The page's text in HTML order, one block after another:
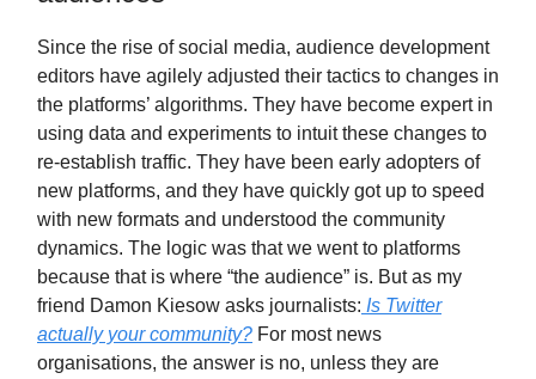
Since the rise of social media, audience development
editors have agilely adjusted their tactics to changes in
the platforms’ algorithms. They have become expert in
using data and experiments to intuit these changes to
re-establish traffic. They have been early adopters of
new platforms, and they have quickly got up to speed
with new formats and understood the community
dynamics. The logic was that we went to platforms
because that is where “the audience” is. But as my
friend Damon Kiesow asks journalists: Is Twitter
actually your community? For most news
organisations, the answer is no, unless they are